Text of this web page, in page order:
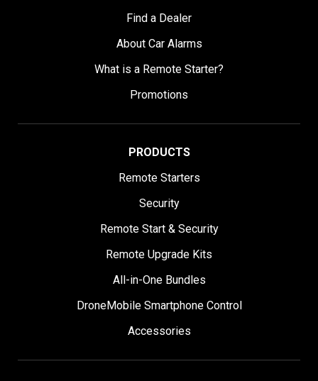
Find a Dealer
About Car Alarms
What is a Remote Starter?
Promotions
PRODUCTS
Remote Starters
Security
Remote Start & Security
Remote Upgrade Kits
All-in-One Bundles
DroneMobile Smartphone Control
Accessories